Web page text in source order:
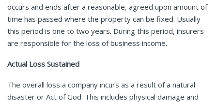
occurs and ends after a reasonable, agreed upon amount of
time has passed where the property can be fixed. Usually
this period is one to two years. During this period, insurers
are responsible for the loss of business income.
Actual Loss Sustained
The overall loss a company incurs as a result of a natural
disaster or Act of God. This includes physical damage and